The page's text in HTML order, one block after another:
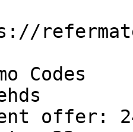
Codes
offer: